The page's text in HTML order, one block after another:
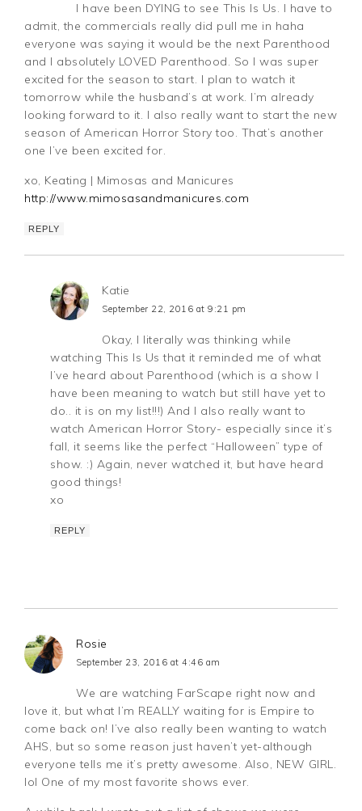
I have been DYING to see This Is Us. I have to
admit, the commercials really did pull me in haha
everyone was saying it would be the next Parenthood
and I absolutely LOVED Parenthood. So I was super
excited for the season to start. I plan to watch it
tomorrow while the husband’s at work. I’m already
looking forward to it. I also really want to start the new
season of American Horror Story too. That’s another
one I’ve been excited for.
xo, Keating | Mimosas and Manicures
http://www.mimosasandmanicures.com
REPLY
Katie
September 22, 2016 at 9:21 pm
Okay, I literally was thinking while
watching This Is Us that it reminded me of what
I’ve heard about Parenthood (which is a show I
have been meaning to watch but still have yet to
do.. it is on my list!!!) And I also really want to
watch American Horror Story- especially since it’s
fall, it seems like the perfect “Halloween” type of
show. :) Again, never watched it, but have heard
good things!
xo
REPLY
Rosie
September 23, 2016 at 4:46 am
We are watching FarScape right now and
love it, but what I’m REALLY waiting for is Empire to
come back on! I’ve also really been wanting to watch
AHS, but so some reason just haven’t yet-although
everyone tells me it’s pretty awesome. Also, NEW GIRL.
lol One of my most favorite shows ever.